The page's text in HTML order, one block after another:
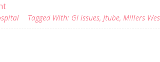
Tagged With: GI issues, Jtube, Millers